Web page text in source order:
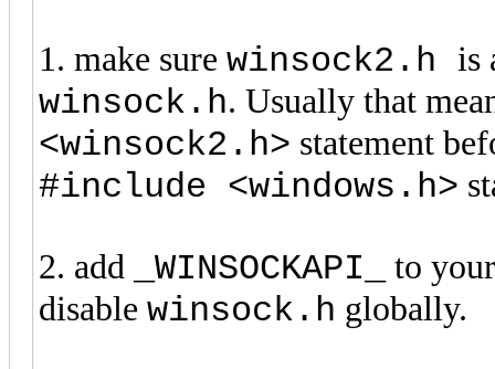
1. make sure winsock2.h is
winsock.h. Usually that
<winsock2.h> statement
#include <windows.h>
2. add _WINSOCKAPI_
to
disable winsock.h globally.